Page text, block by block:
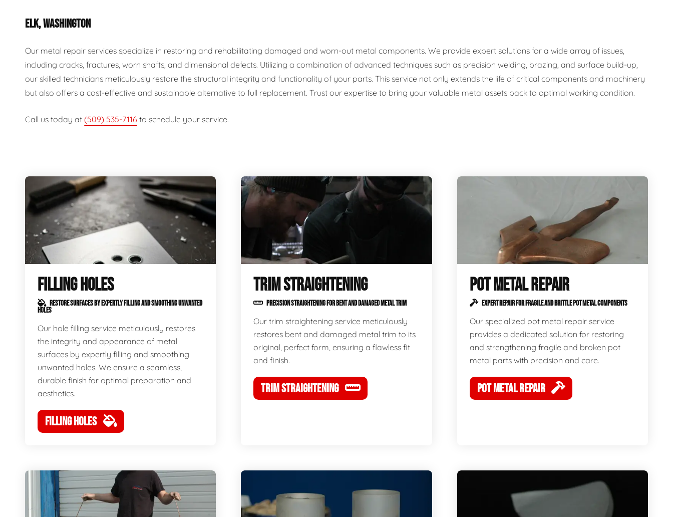
ELK, WASHINGTON
Our metal repair services specialize in restoring and rehabilitating damaged and worn-out metal components. We provide expert solutions for a wide array of issues,
including cracks, fractures, worn shafts, and dimensional defects. Utilizing a combination of advanced techniques such as precision welding, brazing, and surface build-up,
our skilled technicians meticulously restore the structural integrity and functionality of your parts. This service not only extends the life of critical components and machinery
but also offers a cost-effective and sustainable alternative to full replacement. Trust our expertise to bring your valuable metal assets back to optimal working condition.
Call us today at (509) 535-7116 to schedule your service.
FILLING HOLES
RESTORE SURFACES BY EXPERTLY FILLING AND SMOOTHING UNWANTED
HOLES
Our hole filling service meticulously restores
the integrity and appearance of metal
surfaces by expertly filling and smoothing
unwanted holes. We ensure a seamless,
durable finish for optimal preparation and
aesthetics.
FILLING HOLES
TRIM STRAIGHTENING
PRECISION STRAIGHTENING FOR BENT AND DAMAGED METAL TRIM
Our trim straightening service meticulously
restores bent and damaged metal trim to its
original, perfect form, ensuring a flawless fit
and finish.
TRIM STRAIGHTENING
POT METAL REPAIR
EXPERT REPAIR FOR FRAGILE AND BRITTLE POT METAL COMPONENTS
Our specialized pot metal repair service
provides a dedicated solution for restoring
and strengthening fragile and broken pot
metal parts with precision and care.
POT METAL REPAIR